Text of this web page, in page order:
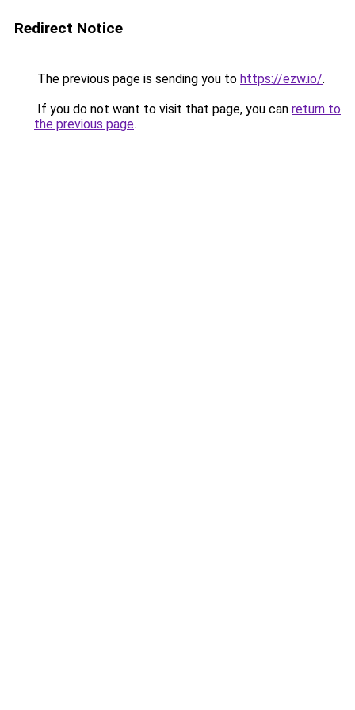
Redirect Notice
The previous page is sending you to https://ezw.io/.
If you do not want to visit that page, you can return to
the previous page.